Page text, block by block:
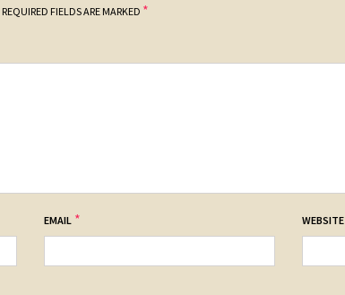
REQUIRED FIELDS ARE MARKED *
EMAIL * WEBSITE